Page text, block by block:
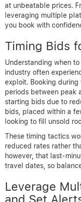
at unbeatable prices.
leveraging multiple
you book with
Timing Bids
Understanding when
industry often
exploit. Booking during
periods between
starting bids due to
bids, placed within a
looking to fill unsold
These timing tactics
reduced rates rather
however, that last-
travel dates, so
Leverage